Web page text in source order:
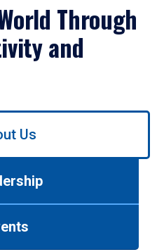
Through
and
Us